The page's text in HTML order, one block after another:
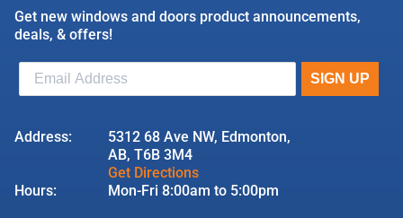
Get new windows and doors product announcements,
deals, & offers!
Address:
5312 68 Ave NW, Edmonton,
AB, T6B 3M4
Get Directions
Hours:
Mon-Fri 8:00am to 5:00pm